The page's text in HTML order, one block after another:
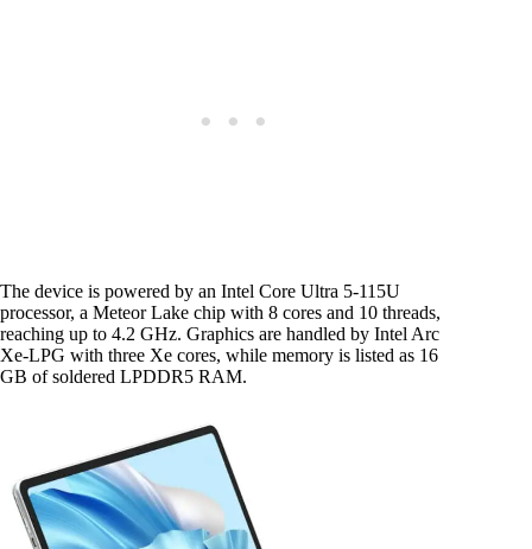
The device is powered by an Intel Core Ultra 5-115U
processor, a Meteor Lake chip with 8 cores and 10 threads,
reaching up to 4.2 GHz. Graphics are handled by Intel Arc
Xe-LPG with three Xe cores, while memory is listed as 16
GB of soldered LPDDR5 RAM.